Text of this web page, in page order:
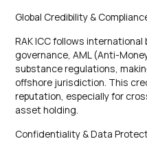
Global Credibility &
RAK ICC follows
governance, AML (Anti-
substance regulations,
offshore jurisdiction. This
reputation, especially for
asset holding.
Confidentiality & Data